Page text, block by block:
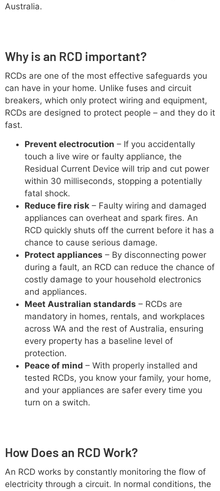
Australia.
Why is an RCD important?
RCDs are one of the most effective safeguards you
can have in your home. Unlike fuses and circuit
breakers, which only protect wiring and equipment,
RCDs are designed to protect people – and they do it
fast.
Prevent electrocution – If you accidentally
touch a live wire or faulty appliance, the
Residual Current Device will trip and cut power
within 30 milliseconds, stopping a potentially
fatal shock.
Reduce fire risk – Faulty wiring and damaged
appliances can overheat and spark fires. An
RCD quickly shuts off the current before it has a
chance to cause serious damage.
Protect appliances – By disconnecting power
during a fault, an RCD can reduce the chance of
costly damage to your household electronics
and appliances.
Meet Australian standards – RCDs are
mandatory in homes, rentals, and workplaces
across WA and the rest of Australia, ensuring
every property has a baseline level of
protection.
Peace of mind – With properly installed and
tested RCDs, you know your family, your home,
and your appliances are safer every time you
turn on a switch.
How Does an RCD Work?
An RCD works by constantly monitoring the flow of
electricity through a circuit. In normal conditions, the